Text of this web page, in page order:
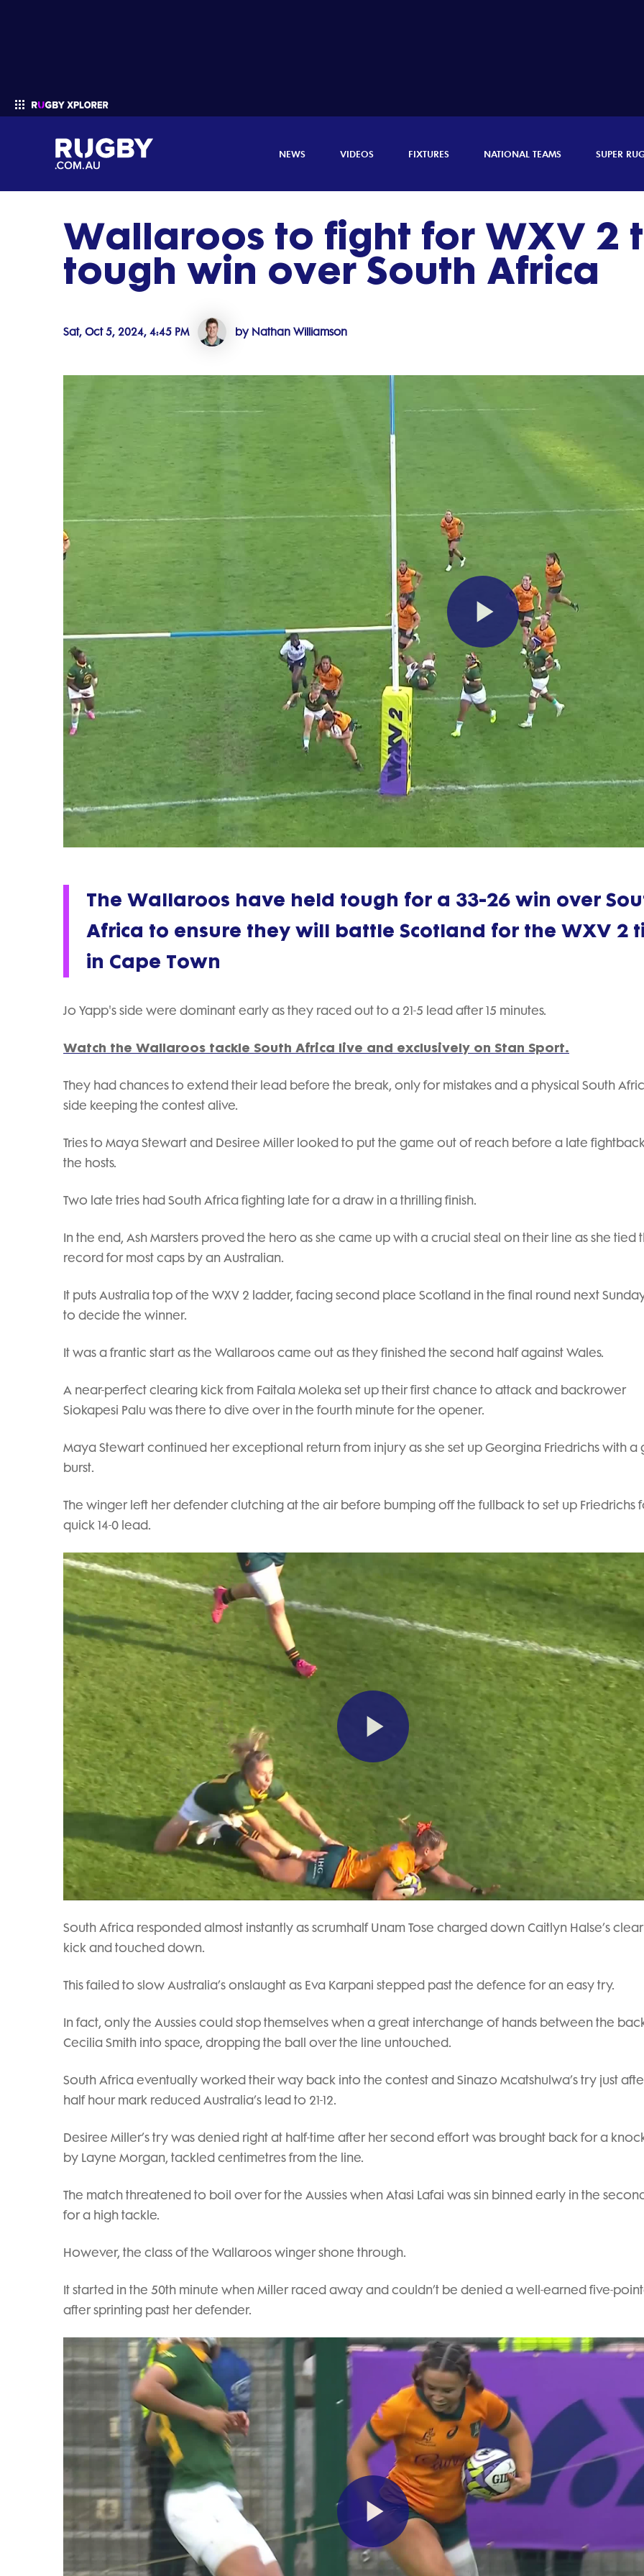
NEWS VIDEOS FIXTURES NATIONAL TEAMS SUPER
Enter your search
Wallaroos to fight for WXV 2
tough win over South Africa
Sat, Oct 5, 2024, 4:45 PM by Nathan Williamson
Play
Video
The Wallaroos have held tough for a 33-26 win over
Africa to ensure they will battle Scotland for the WXV 2
in Cape Town
Jo Yapp's side were dominant early as they raced out to a 21-5 lead after 15 minutes.
Watch the Wallaroos tackle South Africa live and exclusively on Stan Sport.
They had chances to extend their lead before the break, only for mistakes and a physical South
side keeping the contest alive.
Tries to Maya Stewart and Desiree Miller looked to put the game out of reach before a late
the hosts.
Two late tries had South Africa fighting late for a draw in a thrilling finish.
In the end, Ash Marsters proved the hero as she came up with a crucial steal on their line as she tied
record for most caps by an Australian.
It puts Australia top of the WXV 2 ladder, facing second place Scotland in the final round next Sunday
to decide the winner.
It was a frantic start as the Wallaroos came out as they finished the second half against Wales.
A near-perfect clearing kick from Faitala Moleka set up their first chance to attack and backrower
Siokapesi Palu was there to dive over in the fourth minute for the opener.
Maya Stewart continued her exceptional return from injury as she set up Georgina Friedrichs with a
burst.
The winger left her defender clutching at the air before bumping off the fullback to set up Friedrichs
quick 14-0 lead.
Play
Video
South Africa responded almost instantly as scrumhalf Unam Tose charged down Caitlyn Halse’s
kick and touched down.
This failed to slow Australia’s onslaught as Eva Karpani stepped past the defence for an easy try.
In fact, only the Aussies could stop themselves when a great interchange of hands between the
Cecilia Smith into space, dropping the ball over the line untouched.
South Africa eventually worked their way back into the contest and Sinazo Mcatshulwa’s try just
half hour mark reduced Australia’s lead to 21-12.
Desiree Miller’s try was denied right at half-time after her second effort was brought back for a
by Layne Morgan, tackled centimetres from the line.
The match threatened to boil over for the Aussies when Atasi Lafai was sin binned early in the
for a high tackle.
However, the class of the Wallaroos winger shone through.
It started in the 50th minute when Miller raced away and couldn’t be denied a well-earned five-
after sprinting past her defender.
Play